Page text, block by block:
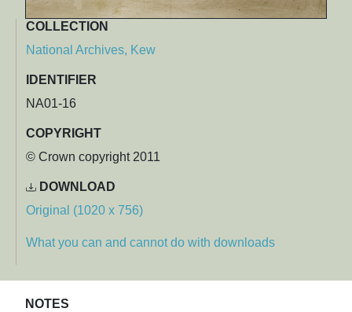
COLLECTION
National Archives, Kew
IDENTIFIER
NA01-16
COPYRIGHT
© Crown copyright 2011
DOWNLOAD
Original (1020 x 756)
What you can and cannot do with downloads
NOTES